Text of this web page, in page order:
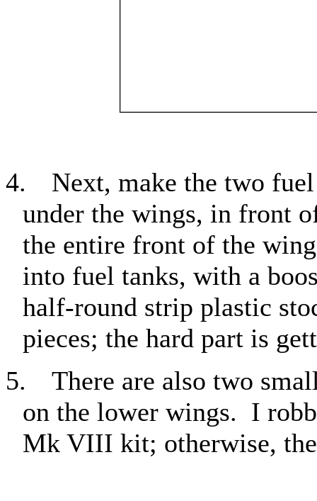
4.
Next, make the two
under the wings, in front
the entire front of the
into fuel tanks, with a
half-round strip plastic
pieces; the hard part is
5.
There are also two
on the lower wings. I
Mk VIII kit; otherwise,